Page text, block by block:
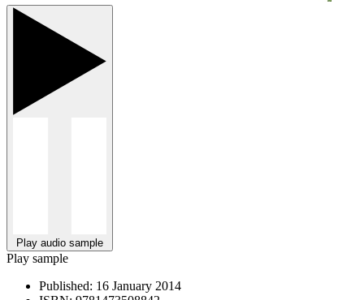
Play audio sample
Play sample
Published: 16 January 2014